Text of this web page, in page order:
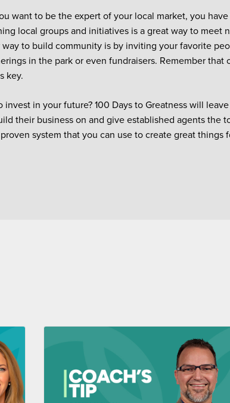
want to be the expert of your local market, you
local groups and initiatives is a great way to meet
to build community is by inviting your favorite
in the park or even fundraisers. Remember
key.
invest in your future? 100 Days to Greatness will
their business on and give established agents the
system that you can use to create great things